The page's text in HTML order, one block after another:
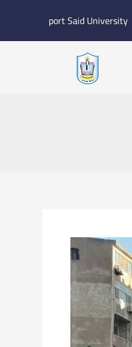
port Said University